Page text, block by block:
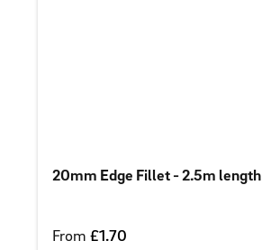
20mm Edge Fillet - 2.5m length
Regular price:
From £1.70